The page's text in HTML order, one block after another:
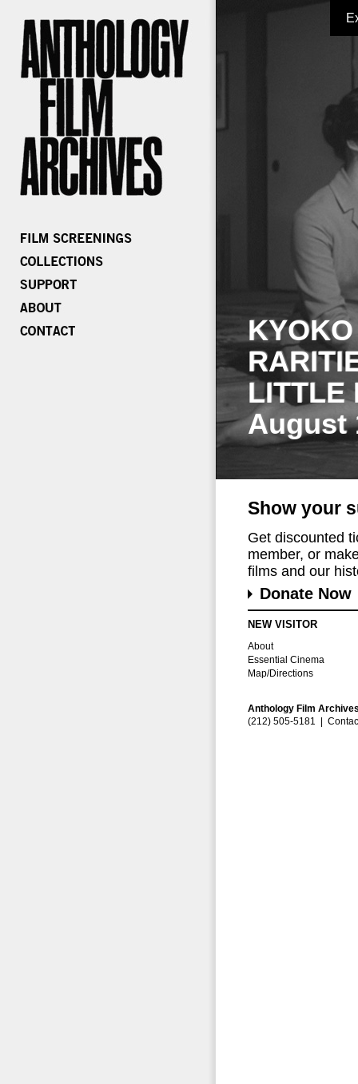
LITTLE
August
Show your
Get discounted
member, or
films and our
Donate Now
NEW VISITOR
About
Essential Cinema
Map/Directions
Anthology Film
(212) 505-5181 |